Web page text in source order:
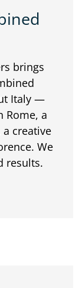
brings
Italy —
Rome, a
a creative
We
results.